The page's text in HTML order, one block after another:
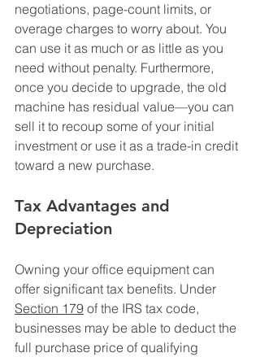
negotiations, page-count limits, or
overage charges to worry about. You
can use it as much or as little as you
need without penalty. Furthermore,
once you decide to upgrade, the old
machine has residual value—you can
sell it to recoup some of your initial
investment or use it as a trade-in credit
toward a new purchase.
Tax Advantages and
Depreciation
Owning your office equipment can
offer significant tax benefits. Under
Section 179 of the IRS tax code,
businesses may be able to deduct the
full purchase price of qualifying